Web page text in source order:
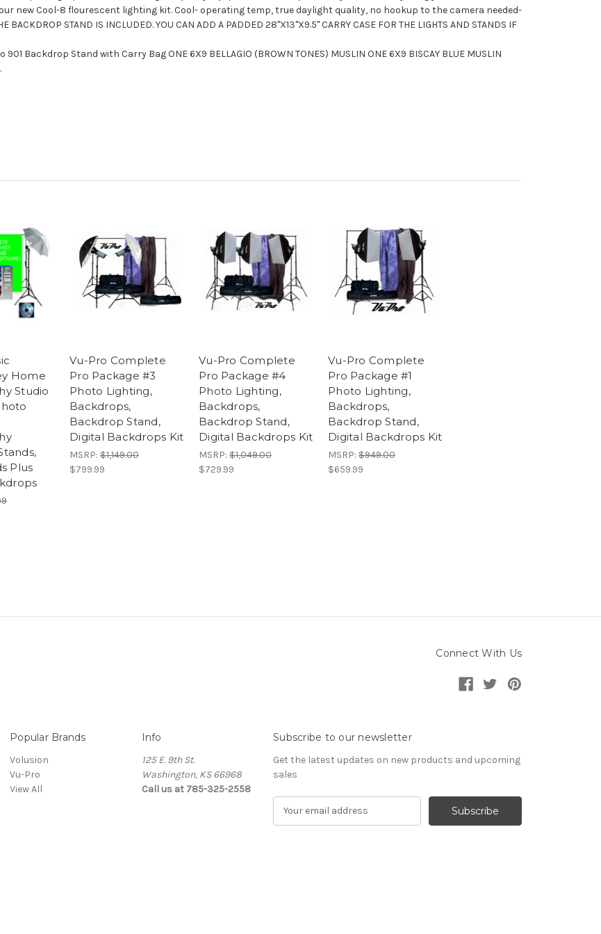
new Cool-8 flourescent lighting kit. Cool- operating temp, true daylight quality, no hookup to the camera needed-
STAND IS INCLUDED. YOU CAN ADD A PADDED 28"X13"X9.5" CARRY CASE FOR THE LIGHTS AND STANDS IF
901 Backdrop Stand with Carry Bag ONE 6X9 BELLAGIO (BROWN TONES) MUSLIN ONE 6X9 BISCAY BLUE MUSLIN
Home
Studio
Plus
Vu-Pro Complete
Pro Package #3
Photo Lighting,
Backdrops,
Backdrop Stand,
Digital Backdrops Kit
MSRP: $1,149.00
$799.99
Vu-Pro Complete
Pro Package #4
Photo Lighting,
Backdrops,
Backdrop Stand,
Digital Backdrops Kit
MSRP: $1,049.00
$729.99
Vu-Pro Complete
Pro Package #1
Photo Lighting,
Backdrops,
Backdrop Stand,
Digital Backdrops Kit
MSRP: $949.00
$659.99
Connect With Us
Popular Brands
Volusion
Vu-Pro
View All
Info
125 E. 9th St.
Washington, KS 66968
Call us at 785-325-2558
Subscribe to our newsletter
Get the latest updates on new products and upcoming
sales